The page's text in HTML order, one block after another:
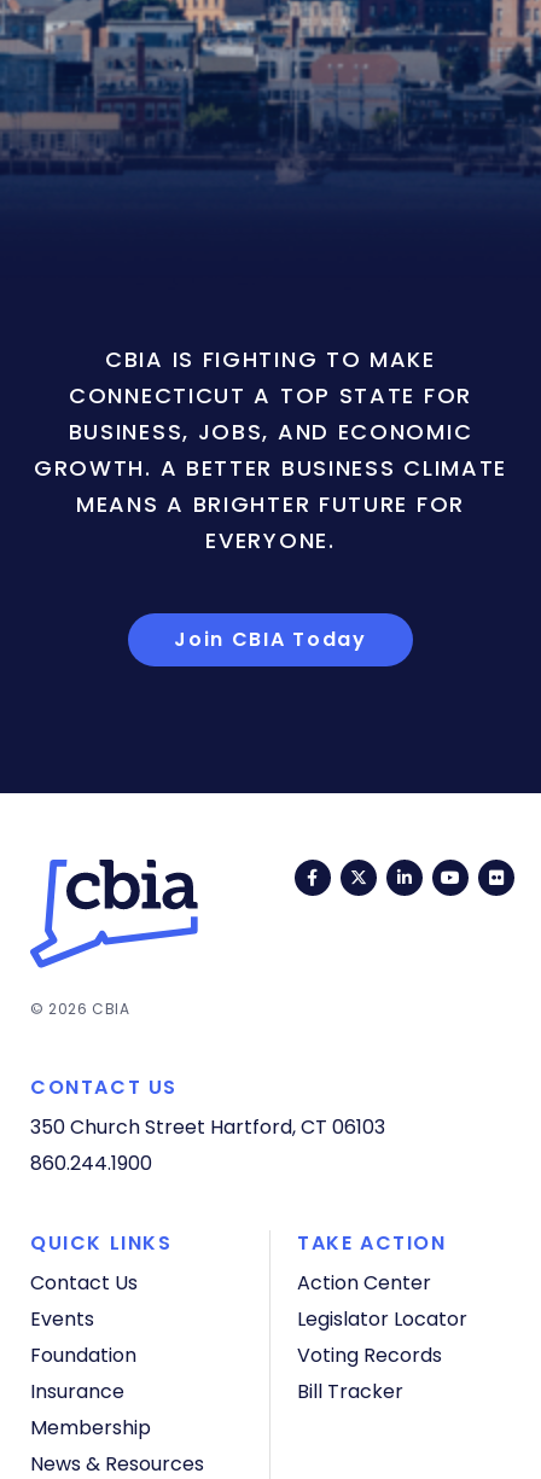
CBIA IS FIGHTING TO MAKE
CONNECTICUT A TOP STATE FOR
BUSINESS, JOBS, AND ECONOMIC
GROWTH. A BETTER BUSINESS CLIMATE
MEANS A BRIGHTER FUTURE FOR
EVERYONE.
Join CBIA Today
FacebookTwitterLinkedIn
© 2026 CBIA
CONTACT US
350 Church Street Hartford, CT 06103
860.244.1900
QUICK LINKS
Contact Us
Events
Foundation
Insurance
Membership
News & Resources
TAKE ACTION
Action Center
Legislator Locator
Voting Records
Bill Tracker